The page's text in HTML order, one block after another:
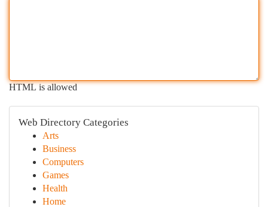
HTML is allowed
Web Directory Categories
Arts
Business
Computers
Games
Health
Home